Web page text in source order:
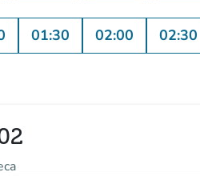
01:30 02:00 02:30